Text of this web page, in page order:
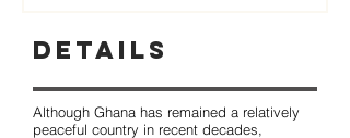
Details
Although Ghana has remained a relatively
peaceful country in recent decades,